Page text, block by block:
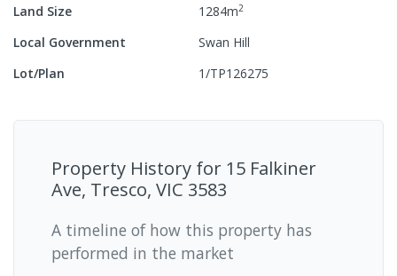
Land Size
1284m2
Local Government
Swan Hill
Lot/Plan
1/TP126275
Property History for 15 Falkiner
Ave, Tresco, VIC 3583
A timeline of how this property has
performed in the market